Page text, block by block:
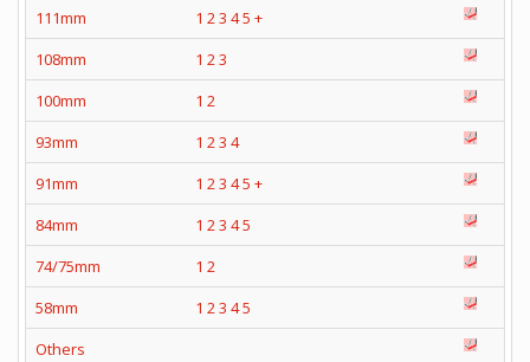
111mm
1 23 45 +
108mm
1 23
100mm
1 2
93mm
1 23 4
91mm
1 23 45 +
84mm
1 23 45
74/75mm
1 2
58mm
1 23 45
Others